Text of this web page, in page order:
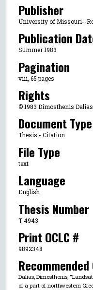
Publisher
University of Missouri--
Publication
Summer 1983
Pagination
viii, 65 pages
Rights
© 1983 Dimosthenis
Document Type
Thesis - Citation
File Type
text
Language
English
Thesis Number
T 4943
Print OCLC #
9892348
Dalias, Dimosthenis,
of a part of northwestern